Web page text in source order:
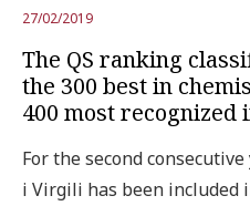
CAMPUS LIFE
URV COMMUNITY
REPORTS
University Fields
27/02/2019
The QS ranking
the 300 best in
400 most recognized
For the second
i Virgili has been included